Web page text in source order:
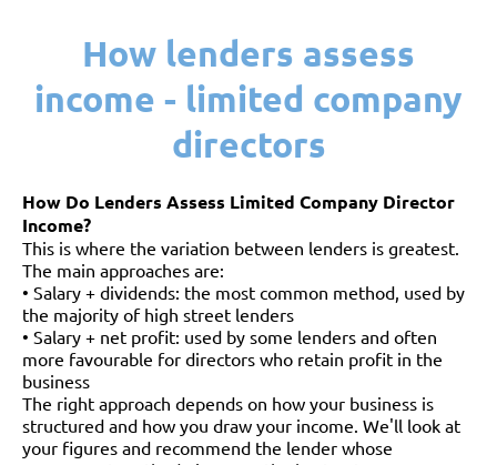
How lenders assess
income - limited company
directors
How Do Lenders Assess Limited Company Director
Income?
This is where the variation between lenders is greatest.
The main approaches are:
• Salary + dividends: the most common method, used by
the majority of high street lenders
• Salary + net profit: used by some lenders and often
more favourable for directors who retain profit in the
business
The right approach depends on how your business is
structured and how you draw your income. We'll look at
your figures and recommend the lender whose